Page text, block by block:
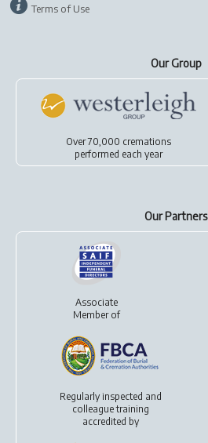
Terms of Use
Our Group
Over 70,000 cremations
performed each year
Our Partners
Associate
Member of
Regularly inspected and
colleague training
accredited by